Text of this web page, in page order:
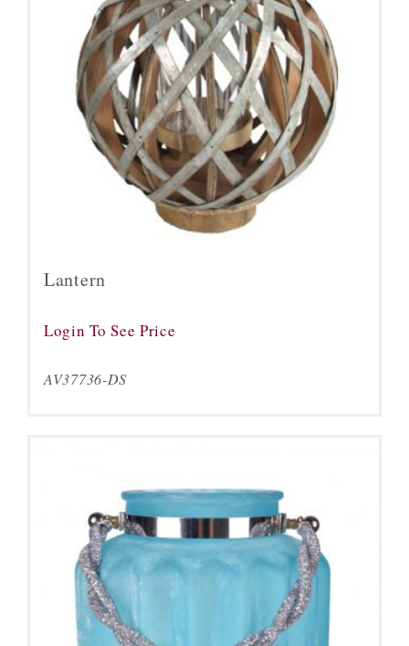
Lantern
Login To See Price
AV37736-DS